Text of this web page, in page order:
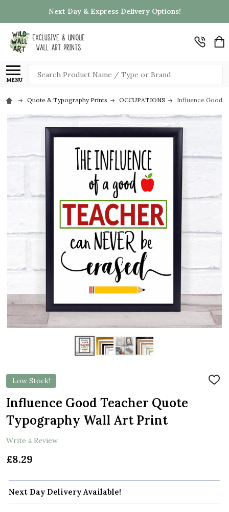
Next Day & Express Delivery Options!
MENU
Search
Quote & Typography Prints OCCUPATIONS Influence Good
Low Stock!
ADD
Influence Good Teacher Quote
Typography Wall Art Print
Write a Review
£8.29
Next Day Delivery Available!